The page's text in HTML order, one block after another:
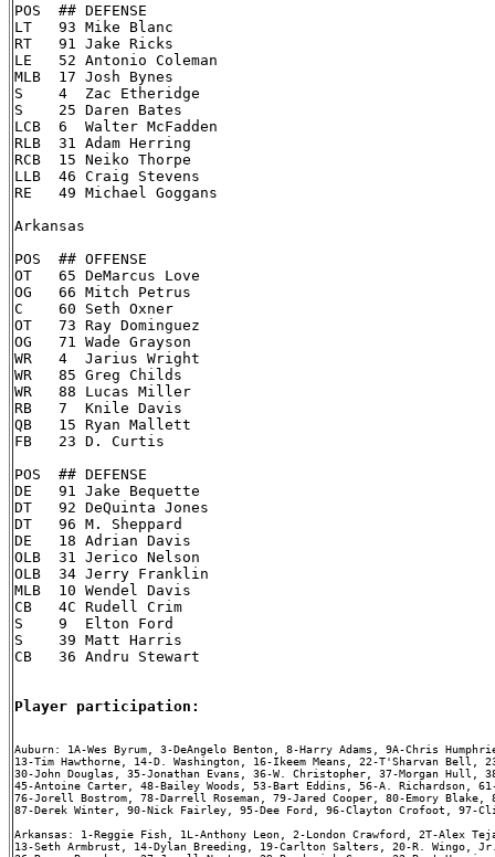
POS  ## DEFENSE
LT   93 Mike Blanc
RT   91 Jake Ricks
LE   52 Antonio Coleman
MLB  17 Josh Bynes
S    4  Zac Etheridge
S    25 Daren Bates
LCB  6  Walter McFadden
RLB  31 Adam Herring
RCB  15 Neiko Thorpe
LLB  46 Craig Stevens
RE   49 Michael Goggans
Arkansas
POS  ## OFFENSE
OT   65 DeMarcus Love
OG   66 Mitch Petrus
C    60 Seth Oxner
OT   73 Ray Dominguez
OG   71 Wade Grayson
WR   4  Jarius Wright
WR   85 Greg Childs
WR   88 Lucas Miller
RB   7  Knile Davis
QB   15 Ryan Mallett
FB   23 D. Curtis
POS  ## DEFENSE
DE   91 Jake Bequette
DT   92 DeQuinta Jones
DT   96 M. Sheppard
DE   18 Adrian Davis
OLB  31 Jerico Nelson
OLB  34 Jerry Franklin
MLB  10 Wendel Davis
CB   4C Rudell Crim
S    9  Elton Ford
S    39 Matt Harris
CB   36 Andru Stewart
Player participation:
Auburn: 1A-Wes Byrum, 3-DeAngelo Benton, 8-Harry Adams, 9A-Chris
13-Tim Hawthorne, 14-D. Washington, 16-Ikeem Means, 22-T'Sharvan Bell,
30-John Douglas, 35-Jonathan Evans, 36-W. Christopher, 37-Morgan
45-Antoine Carter, 48-Bailey Woods, 53-Bart Eddins, 56-A. Richardson,
76-Jorell Bostrom, 78-Darrell Roseman, 79-Jared Cooper, 80-Emory
87-Derek Winter, 90-Nick Fairley, 95-Dee Ford, 96-Clayton Crofoot, 97-
Arkansas: 1-Reggie Fish, 1L-Anthony Leon, 2-London Crawford, 2T-Alex
13-Seth Armbrust, 14-Dylan Breeding, 19-Carlton Salters, 20-R. Wingo,